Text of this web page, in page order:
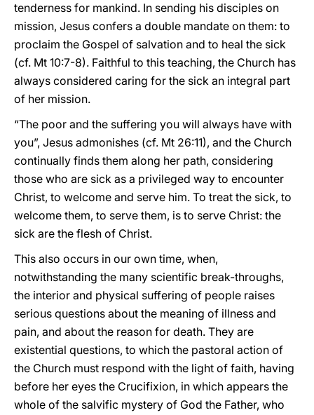
tenderness for mankind. In sending his disciples on
mission, Jesus confers a double mandate on them: to
proclaim the Gospel of salvation and to heal the sick
(cf. Mt 10:7-8). Faithful to this teaching, the Church has
always considered caring for the sick an integral part
of her mission.
“The poor and the suffering you will always have with
you”, Jesus admonishes (cf. Mt 26:11), and the Church
continually finds them along her path, considering
those who are sick as a privileged way to encounter
Christ, to welcome and serve him. To treat the sick, to
welcome them, to serve them, is to serve Christ: the
sick are the flesh of Christ.
This also occurs in our own time, when,
notwithstanding the many scientific break-throughs,
the interior and physical suffering of people raises
serious questions about the meaning of illness and
pain, and about the reason for death. They are
existential questions, to which the pastoral action of
the Church must respond with the light of faith, having
before her eyes the Crucifixion, in which appears the
whole of the salvific mystery of God the Father, who